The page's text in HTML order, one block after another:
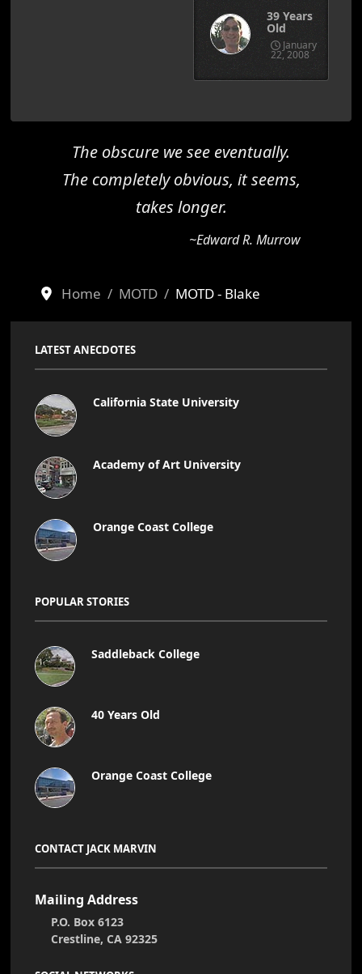
39 Years
Old
January
22, 2008
The obscure we see eventually.
The completely obvious, it seems,
takes longer.
~Edward R. Murrow
Home MOTD MOTD - Blake
LATEST ANECDOTES
California State University
Academy of Art University
Orange Coast College
POPULAR STORIES
Saddleback College
40 Years Old
Orange Coast College
CONTACT JACK MARVIN
Mailing Address
P.O. Box 6123
Crestline, CA 92325